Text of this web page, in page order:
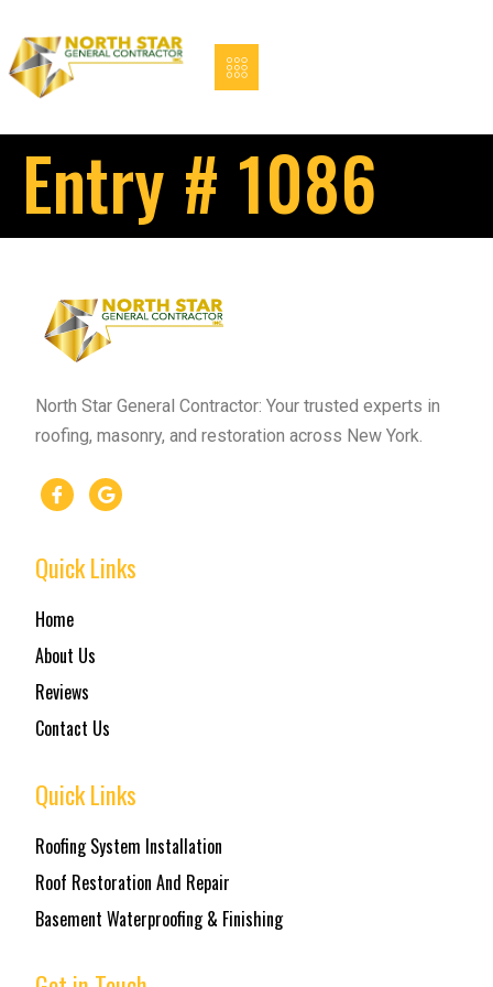
Entry # 1086
North Star General Contractor: Your trusted experts in
roofing, masonry, and restoration across New York.
Quick Links
Home
About Us
Reviews
Contact Us
Quick Links
Roofing System Installation
Roof Restoration And Repair
Basement Waterproofing & Finishing